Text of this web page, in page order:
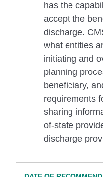
has the
accept the
discharge.
what entities
initiating and
planning
beneficiary,
requirements
sharing
of-state
discharge